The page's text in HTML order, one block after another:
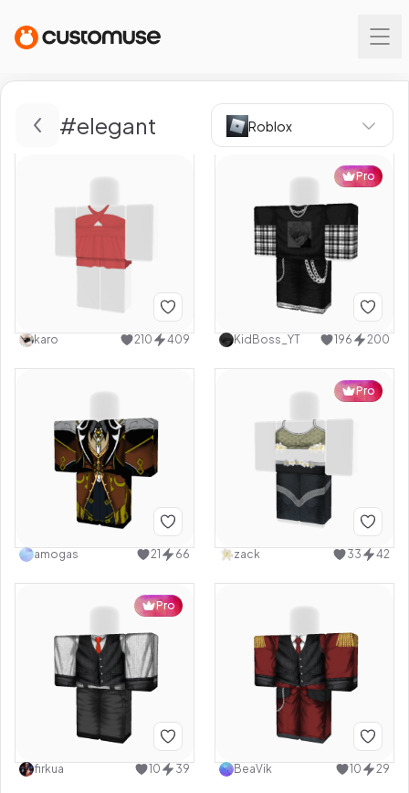
#elegant Roblox
karo 210 409
Pro
KidBoss_YT 196 200
amogas 21 66
Pro
zack 33 42
Pro
firkua 10 39 BeaVik 10 29